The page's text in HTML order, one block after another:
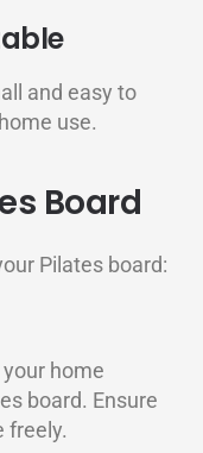
and easy to
use.
Board
Pilates board:
home
board. Ensure
freely.